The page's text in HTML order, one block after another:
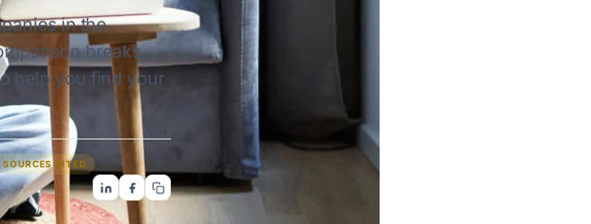
in the
breaks
help you find your
SOURCES CITED